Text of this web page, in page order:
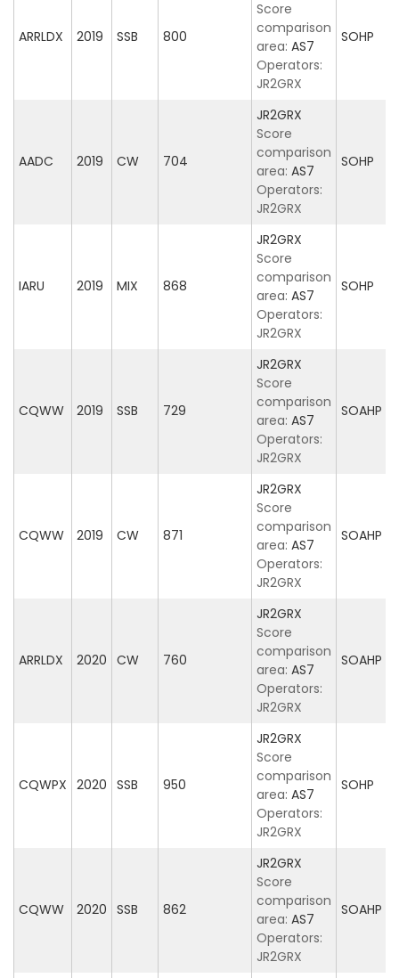
ARRLDX 2019 SSB 800
Score
comparison
area: AS7
Operators:
JR2GRX
SOHP
AADC 2019 CW 704
JR2GRX
Score
comparison
area: AS7
Operators:
JR2GRX
SOHP
IARU 2019 MIX 868
JR2GRX
Score
comparison
area: AS7
Operators:
JR2GRX
SOHP
CQWW 2019 SSB 729
JR2GRX
Score
comparison
area: AS7
Operators:
JR2GRX
SOAHP
CQWW 2019 CW 871
JR2GRX
Score
comparison
area: AS7
Operators:
JR2GRX
SOAHP
ARRLDX 2020 CW 760
JR2GRX
Score
comparison
area: AS7
Operators:
JR2GRX
SOAHP
CQWPX 2020 SSB 950
JR2GRX
Score
comparison
area: AS7
Operators:
JR2GRX
SOHP
CQWW 2020 SSB 862
JR2GRX
Score
comparison
area: AS7
Operators:
JR2GRX
SOAHP